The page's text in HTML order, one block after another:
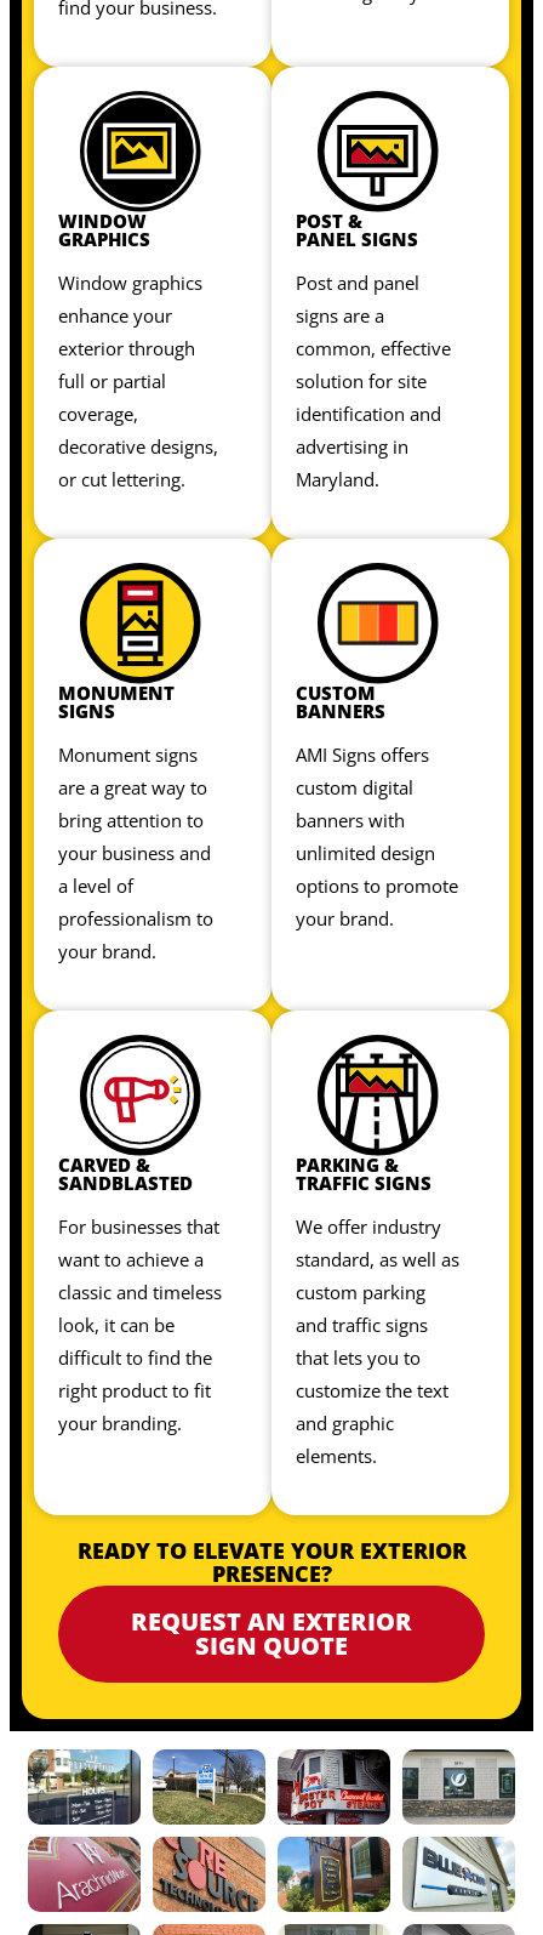
find your business.
WINDOW
GRAPHICS
Window graphics
enhance your
exterior through
full or partial
coverage,
decorative designs,
or cut lettering.
POST &
PANEL SIGNS
Post and panel
signs are a
common, effective
solution for site
identification and
advertising in
Maryland.
MONUMENT
SIGNS
Monument signs
are a great way to
bring attention to
your business and
a level of
professionalism to
your brand.
CUSTOM
BANNERS
AMI Signs offers
custom digital
banners with
unlimited design
options to promote
your brand.
CARVED &
SANDBLASTED
For businesses that
want to achieve a
classic and timeless
look, it can be
difficult to find the
right product to fit
your branding.
PARKING &
TRAFFIC SIGNS
We offer industry
standard, as well as
custom parking
and traffic signs
that lets you to
customize the text
and graphic
elements.
READY TO ELEVATE YOUR EXTERIOR
PRESENCE?
REQUEST AN EXTERIOR
SIGN QUOTE